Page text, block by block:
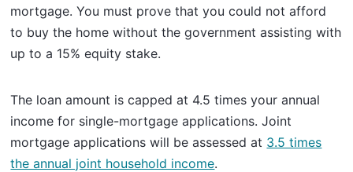
mortgage. You must prove that you could not afford
to buy the home without the government assisting with
up to a 15% equity stake.
The loan amount is capped at 4.5 times your annual
income for single-mortgage applications. Joint
mortgage applications will be assessed at 3.5 times
the annual joint household income.